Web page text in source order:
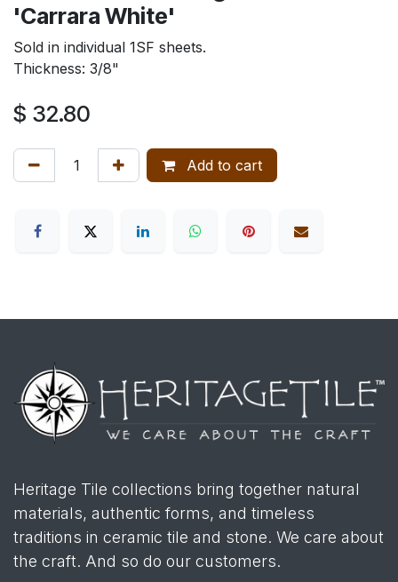
'Carrara White'
Sold in individual 1SF sheets.
Thickness: 3/8"
$ 32.80
Add to cart
Heritage Tile collections bring together natural
materials, authentic forms, and timeless
traditions in ceramic tile and stone. We care about
the craft. And so do our customers.